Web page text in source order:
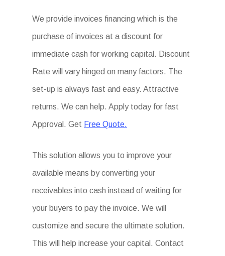
We provide invoices financing which is the
purchase of invoices at a discount for
immediate cash for working capital. Discount
Rate will vary hinged on many factors. The
set-up is always fast and easy. Attractive
returns. We can help. Apply today for fast
Approval. Get Free Quote.
This solution allows you to improve your
available means by converting your
receivables into cash instead of waiting for
your buyers to pay the invoice. We will
customize and secure the ultimate solution.
This will help increase your capital. Contact